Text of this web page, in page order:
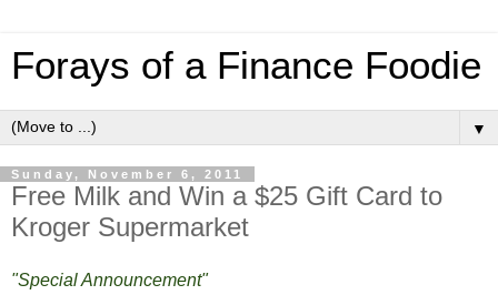
Forays of a Finance Foodie
▼
Sunday, November 6, 2011
Free Milk and Win a $25 Gift Card to
Kroger Supermarket
"Special Announcement"